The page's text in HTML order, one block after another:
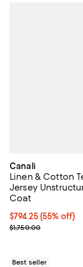
Canali
Linen & Cotton
Jersey
Coat
Current price
$794.25(55% off)
Previous price
$1,750.00
Best seller